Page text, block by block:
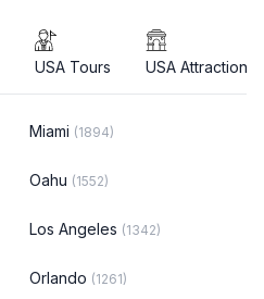
USA Tours USA Attractions
Miami (1894)
Oahu (1552)
Los Angeles (1342)
Orlando (1261)